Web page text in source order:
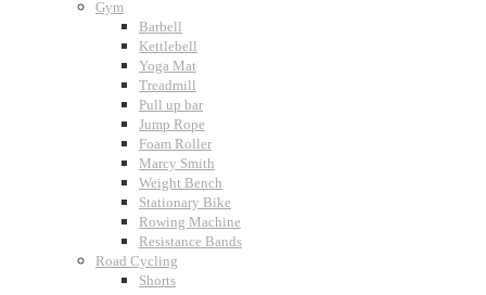
Gym
Barbell
Kettlebell
Yoga Mat
Treadmill
Pull up bar
Jump Rope
Foam Roller
Marcy Smith
Weight Bench
Stationary Bike
Rowing Machine
Resistance Bands
Road Cycling
Shorts